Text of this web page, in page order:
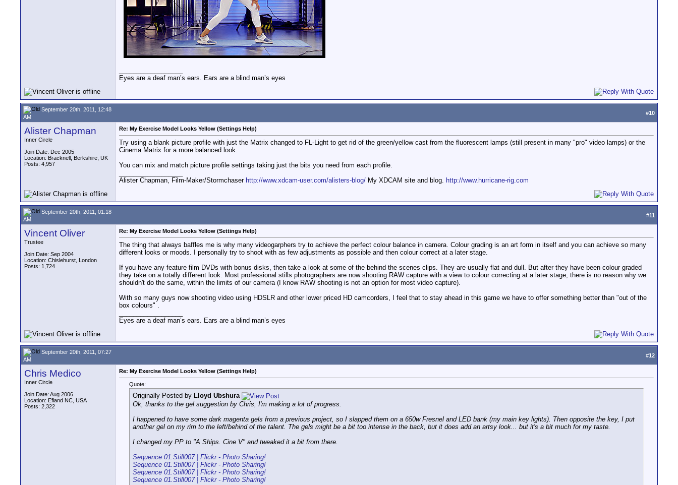
Eyes are a deaf man’s ears. Ears are a blind man’s eyes
September 20th, 2011, 12:48
AM
#10
Alister Chapman
Inner Circle
Join Date: Dec 2005
Location: Bracknell, Berkshire, UK
Posts: 4,957
Re: My Exercise Model Looks Yellow (Settings Help)
Try using a blank picture profile with just the Matrix changed to FL-Light to get rid of the green/yellow cast from the fluorescent lamps (still present in many "pro" video lamps) or the
Cinema Matrix for a more balanced look.
You can mix and match picture profile settings taking just the bits you need from each profile.
Alister Chapman, Film-Maker/Stormchaser http://www.xdcam-user.com/alisters-blog/ My XDCAM site and blog. http://www.hurricane-rig.com
September 20th, 2011, 01:18
AM
#11
Vincent Oliver
Trustee
Join Date: Sep 2004
Location: Chislehurst, London
Posts: 1,724
Re: My Exercise Model Looks Yellow (Settings Help)
The thing that always baffles me is why many videogarphers try to achieve the perfect colour balance in camera. Colour grading is an art form in itself and you can achieve so many
different looks or moods. I personally try to shoot with as few adjustments as possible and then colour correct at a later stage.
If you have any feature film DVDs with bonus disks, then take a look at some of the behind the scenes clips. They are usually flat and dull. But after they have been colour graded
they take on a totally different look. Most professional stills photographers are now shooting RAW capture with a view to colour correcting at a later stage, there is no reason why we
shouldn't do the same, within the limits of our camera (I know RAW shooting is not an option for most video capture).
With so many guys now shooting video using HDSLR and other lower priced HD camcorders, I feel that to stay ahead in this game we have to offer something better than "out of the
box colours" .
Eyes are a deaf man’s ears. Ears are a blind man’s eyes
September 20th, 2011, 07:27
AM
#12
Chris Medico
Inner Circle
Join Date: Aug 2006
Location: Efland NC, USA
Posts: 2,322
Re: My Exercise Model Looks Yellow (Settings Help)
Quote:
Originally Posted by Lloyd Ubshura
Ok, thanks to the gel suggestion by Chris, I'm making a lot of progress.
I happened to have some dark magenta gels from a previous project, so I slapped them on a 650w Fresnel and LED bank (my main key lights). Then opposite the key, I put
another gel on my rim to the left/behind of the talent. The gels might be a bit too intense in the back, but it does add an artsy look... but it's a bit much for my taste.
I changed my PP to "A Ships. Cine V" and tweaked it a bit from there.
Sequence 01.Still007 | Flickr - Photo Sharing!
Sequence 01.Still007 | Flickr - Photo Sharing!
Sequence 01.Still007 | Flickr - Photo Sharing!
Sequence 01.Still007 | Flickr - Photo Sharing!